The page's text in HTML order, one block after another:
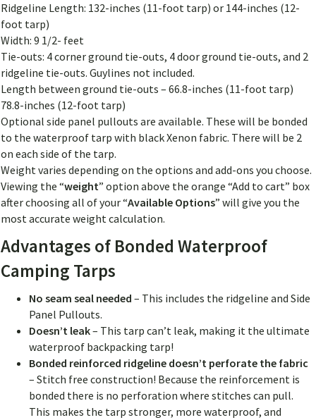
Ridgeline Length: 132-inches (11-foot tarp) or 144-inches (12-
foot tarp)
Width: 9 1/2- feet
Tie-outs: 4 corner ground tie-outs, 4 door ground tie-outs, and 2
ridgeline tie-outs. Guylines not included.
Length between ground tie-outs – 66.8-inches (11-foot tarp)
78.8-inches (12-foot tarp)
Optional side panel pullouts are available. These will be bonded
to the waterproof tarp with black Xenon fabric. There will be 2
on each side of the tarp.
Weight varies depending on the options and add-ons you choose.
Viewing the “weight” option above the orange “Add to cart” box
after choosing all of your “Available Options” will give you the
most accurate weight calculation.
Advantages of Bonded Waterproof
Camping Tarps
No seam seal needed – This includes the ridgeline and Side
Panel Pullouts.
Doesn’t leak– This tarp can’t leak, making it the ultimate
waterproof backpacking tarp!
Bonded reinforced ridgeline doesn’t perforate the fabric
– Stitch free construction! Because the reinforcement is
bonded there is no perforation where stitches can pull.
This makes the tarp stronger, more waterproof, and